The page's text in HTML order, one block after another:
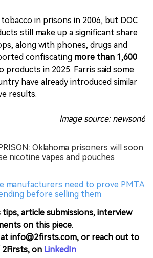
in prisons in 2006, but DOC
still make up a significant share
along with phones, drugs and
confiscating more than 1,600
products in 2025. Farris said some
have already introduced similar
results.
Image source: newson6
Oklahoma prisoners will soon
nicotine vapes and pouches
manufacturers need to prove PMTA
before selling them
tips, article submissions, interview
on this piece.
at info@2firsts.com, or reach out to
2Firsts, on LinkedIn